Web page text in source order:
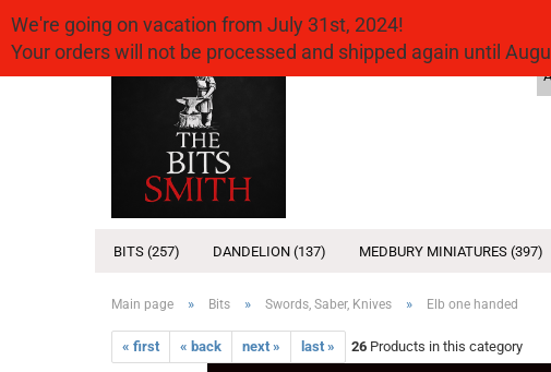
We're going on vacation from July 31st, 2024!
Your orders will not be processed and shipped again until
BITS (257) DANDELION (137) MEDBURY MINIATURES (397)
Main page » Bits » Swords, Saber, Knives » Elb one handed
« first « back next » last » 26 Products in this category